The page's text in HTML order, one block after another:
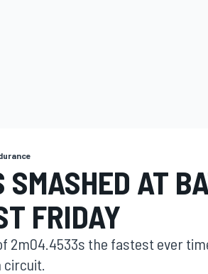
SMASHED AT
FRIDAY
2m04.4533s the fastest ever
circuit.